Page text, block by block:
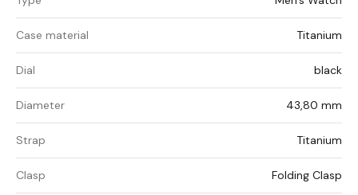
Case material Titanium
Dial black
Diameter 43,80 mm
Strap Titanium
Clasp Folding Clasp